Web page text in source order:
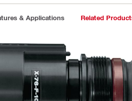
& Applications Related